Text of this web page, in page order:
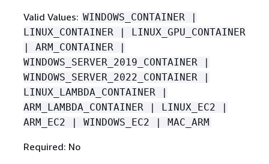
Valid Values: WINDOWS_CONTAINER |
LINUX_CONTAINER | LINUX_GPU_CONTAINER
| ARM_CONTAINER |
WINDOWS_SERVER_2019_CONTAINER |
WINDOWS_SERVER_2022_CONTAINER |
LINUX_LAMBDA_CONTAINER |
ARM_LAMBDA_CONTAINER | LINUX_EC2 |
ARM_EC2 | WINDOWS_EC2 | MAC_ARM
Required: No